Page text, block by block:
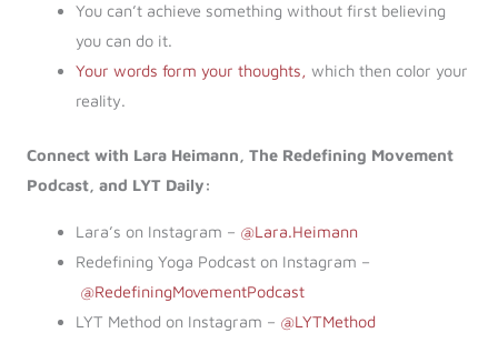
You can’t achieve something without first believing
you can do it.
Your words form your thoughts, which then color your
reality.
Connect with Lara Heimann, The Redefining Movement
Podcast, and LYT Daily:
Lara’s on Instagram – @Lara.Heimann
Redefining Yoga Podcast on Instagram –
@RedefiningMovementPodcast
LYT Method on Instagram – @LYTMethod